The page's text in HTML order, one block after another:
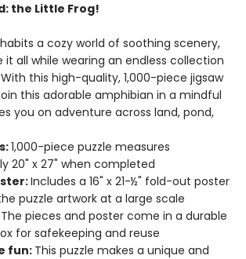
the Little Frog!
a cozy world of soothing scenery,
it all while wearing an endless collection
this high-quality, 1,000-piece jigsaw
this adorable amphibian in a mindful
you on adventure across land, pond,
1,000-piece puzzle measures
20" x 27" when completed
Includes a 16" x 21-½" fold-out poster
puzzle artwork at a large scale
The pieces and poster come in a durable
for safekeeping and reuse
fun: This puzzle makes a unique and